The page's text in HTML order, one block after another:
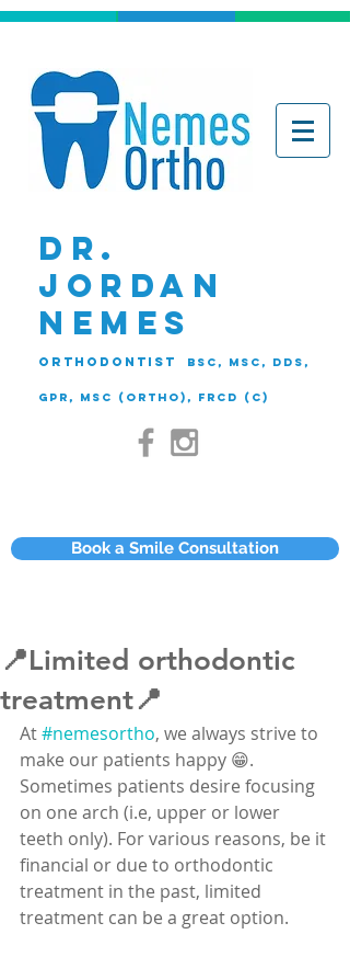
DR.
JORDAN
NEMES
ORTHODONTIST BSc, MSc, DDS,
GPR, MSc (Ortho), FRCD (C)
Book a Smile Consultation
📍Limited orthodontic
treatment📍
At #nemesortho, we always strive to
make our patients happy 😁.
Sometimes patients desire focusing
on one arch (i.e, upper or lower
teeth only). For various reasons, be it
financial or due to orthodontic
treatment in the past, limited
treatment can be a great option.